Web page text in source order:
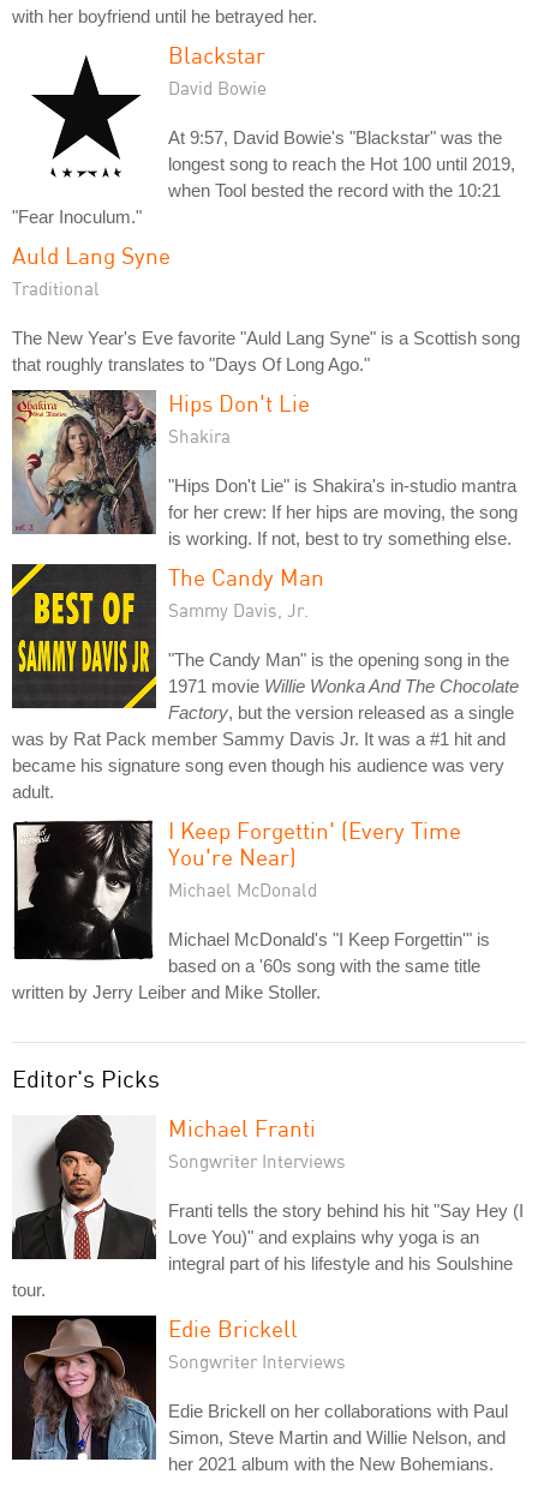
with her boyfriend until he betrayed her.
Blackstar
David Bowie
At 9:57, David Bowie's "Blackstar" was the
longest song to reach the Hot 100 until 2019,
when Tool bested the record with the 10:21
"Fear Inoculum."
Auld Lang Syne
Traditional
The New Year's Eve favorite "Auld Lang Syne" is a Scottish song
that roughly translates to "Days Of Long Ago."
Hips Don't Lie
Shakira
"Hips Don't Lie" is Shakira's in-studio mantra
for her crew: If her hips are moving, the song
is working. If not, best to try something else.
The Candy Man
Sammy Davis, Jr.
"The Candy Man" is the opening song in the
1971 movie Willie Wonka And The Chocolate
Factory, but the version released as a single
was by Rat Pack member Sammy Davis Jr. It was a #1 hit and
became his signature song even though his audience was very
adult.
I Keep Forgettin' (Every Time
You're Near)
Michael McDonald
Michael McDonald's "I Keep Forgettin'" is
based on a '60s song with the same title
written by Jerry Leiber and Mike Stoller.
Editor's Picks
Michael Franti
Songwriter Interviews
Franti tells the story behind his hit "Say Hey (I
Love You)" and explains why yoga is an
integral part of his lifestyle and his Soulshine
tour.
Edie Brickell
Songwriter Interviews
Edie Brickell on her collaborations with Paul
Simon, Steve Martin and Willie Nelson, and
her 2021 album with the New Bohemians.